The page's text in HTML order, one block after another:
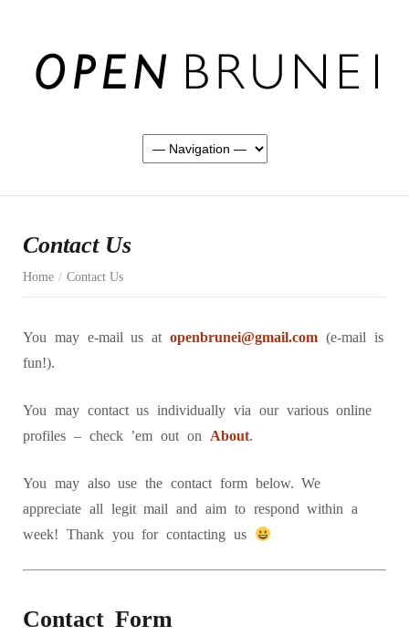
Contact Us
Home / Contact Us
You may e-mail us at openbrunei@gmail.com (e-mail is
fun!).
You may contact us individually via our various online
profiles – check ’em out on About.
You may also use the contact form below. We
appreciate all legit mail and aim to respond within a
week! Thank you for contacting us
Contact Form